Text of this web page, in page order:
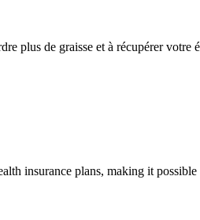
plus de graisse et à récupérer votre
insurance plans, making it